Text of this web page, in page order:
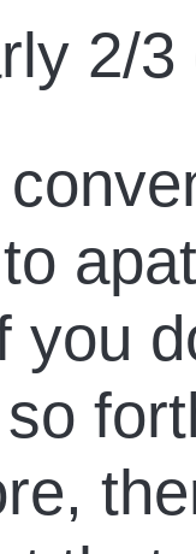
2/3
you